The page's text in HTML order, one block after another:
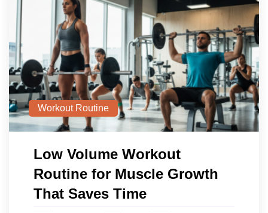
Workout Routine
Low Volume Workout
Routine for Muscle Growth
That Saves Time